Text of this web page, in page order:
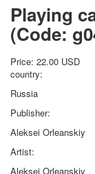
Playing
(Code:
Price: 22.00 USD
country:
Russia
Publisher:
Aleksei Orleanskiy
Artist:
Aleksei Orleanskiy